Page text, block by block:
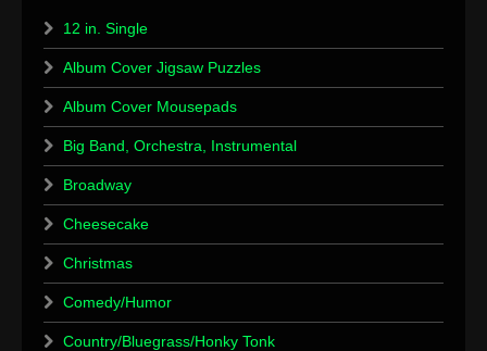
12 in. Single
Album Cover Jigsaw Puzzles
Album Cover Mousepads
Big Band, Orchestra, Instrumental
Broadway
Cheesecake
Christmas
Comedy/Humor
Country/Bluegrass/Honky Tonk